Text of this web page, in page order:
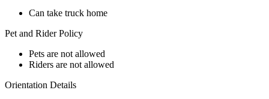
Can take truck home
Pet and Rider Policy
Pets are not allowed
Riders are not allowed
Orientation Details